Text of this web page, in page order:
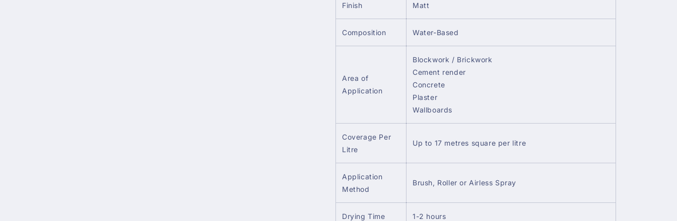
Finish Matt
Composition Water-Based
Area of
Application
Blockwork / Brickwork
Cement render
Concrete
Plaster
Wallboards
Coverage Per
Litre
Up to 17 metres square per litre
Application
Method
Brush, Roller or Airless Spray
Drying Time 1-2 hours